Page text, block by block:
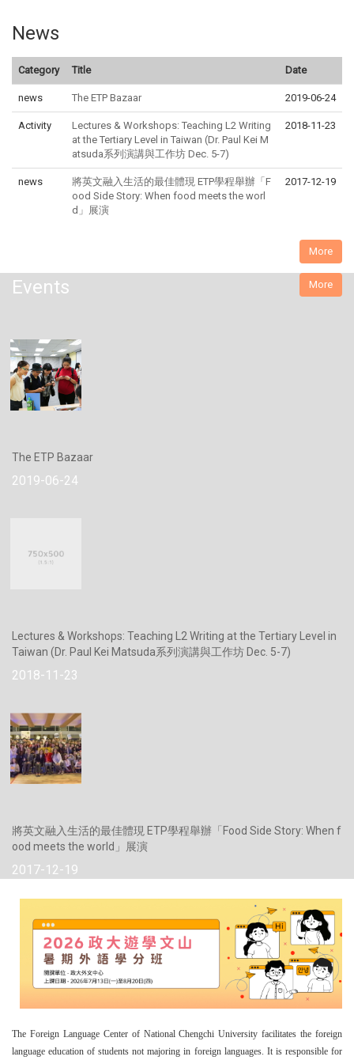
News
Category Title Date
news The ETP Bazaar 2019-06-24
Activity
Lectures & Workshops: Teaching L2 Writing
at the Tertiary Level in Taiwan (Dr. Paul Kei M
atsuda系列演講與工作坊 Dec. 5-7)
2018-11-23
news
將英文融入生活的最佳體現 ETP學程舉辦「F
ood Side Story: When food meets the worl
d」展演
2017-12-19
More
Events More
The ETP Bazaar
2019-06-24
Lectures & Workshops: Teaching L2 Writing at the Tertiary Level in
Taiwan (Dr. Paul Kei Matsuda系列演講與工作坊 Dec. 5-7)
2018-11-23
將英文融入生活的最佳體現 ETP學程舉辦「Food Side Story: When f
ood meets the world」展演
2017-12-19
The Foreign Language Center of National Chengchi University facilitates the foreign
language education of students not majoring in foreign languages. It is responsible for